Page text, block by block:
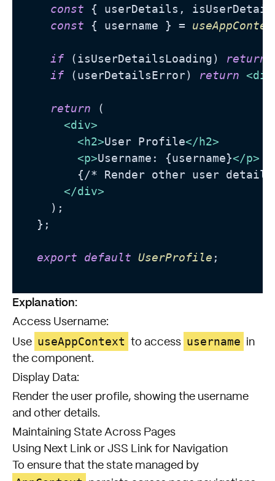
const { userDetails,
const { username } =
if (isUserDetailsLoading) return
if (userDetailsError) return <div
return (
<div>
<h2>User Profile</h2>
<p>Username: {username}</p>
{/* Render other user
</div>
    );
  };
export default UserProfile ;
Explanation:
Access Username:
Use useAppContext to access username
in
the component.
Display Data:
Render the user profile, showing the username
and other details.
Maintaining State Across Pages
Using Next Link or JSS Link for Navigation
To ensure that the state managed by